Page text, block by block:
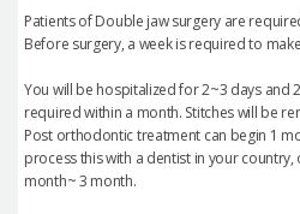
Patients of Double jaw surgery are
Before surgery, a week is required to
You will be hospitalized for 2~3 days and
required within a month. Stitches will be
Post orthodontic treatment can begin 1
process this with a dentist in your
month~ 3 month.